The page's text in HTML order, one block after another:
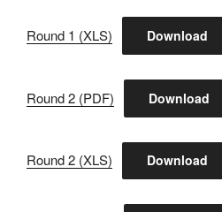
Round 1 (XLS) Download
Round 2 (PDF) Download
Round 2 (XLS) Download